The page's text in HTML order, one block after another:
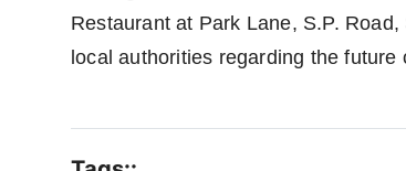
Restaurant at Park Lane, S.P.
local authorities regarding the